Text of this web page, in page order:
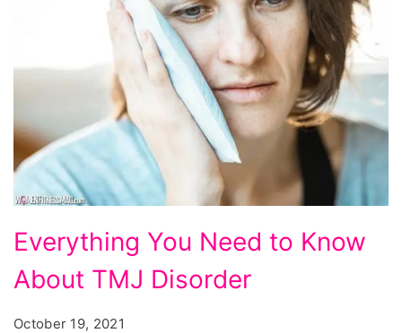
You
Need
Everything You Need to Know
About TMJ Disorder
October 19, 2021